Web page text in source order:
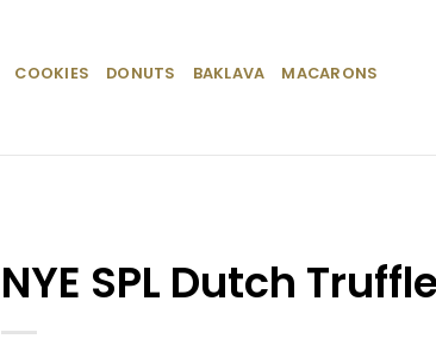
COOKIES DONUTS BAKLAVA MACARONS
NYE SPL Dutch